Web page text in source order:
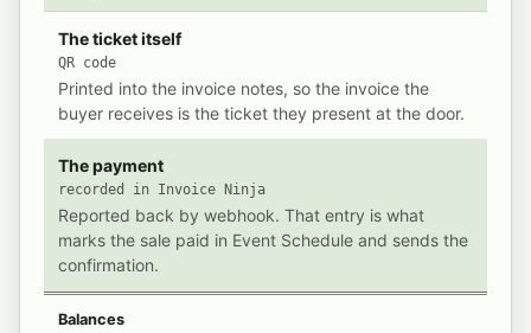
The ticket itself
QR code
Printed into the invoice notes, so the invoice the
buyer receives is the ticket they present at the door.
The payment
recorded in Invoice Ninja
Reported back by webhook. That entry is what
marks the sale paid in Event Schedule and sends the
confirmation.
Balances